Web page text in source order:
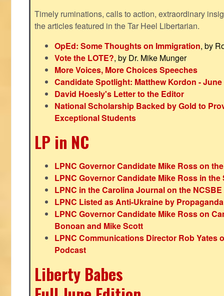
Timely ruminations, calls to action, extraordinary
the articles featured in the Tar Heel Libertarian.
OpEd: Some Thoughts on Immigration, by
Vote the LOTE?, by Dr. Mike Munger
More Voices, More Choices Speeches
Candidate Spotlight: Matthew Kordon - June
David Hoesly's Letter to the Editor
National Scholarship Backed by Gold to
Exceptional Students
LP in NC
LPNC Governor Candidate Mike Ross on
LPNC Governor Candidate Mike Ross in
LPNC in the Carolina Journal on the
LPNC Listed as Anti-Ukraine by
LPNC Governor Candidate Mike Ross on
Bonoan and Mike Scott
LPNC Communications Director Rob Yates
Podcast
Liberty Babes